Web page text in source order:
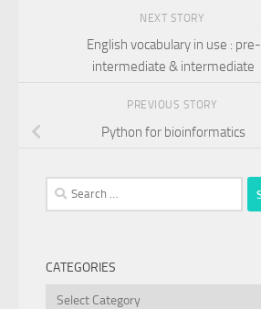
NEXT STORY
English vocabulary in use : pre-
intermediate & intermediate
PREVIOUS STORY
Python for bioinformatics
Search
for:
CATEGORIES
Categories